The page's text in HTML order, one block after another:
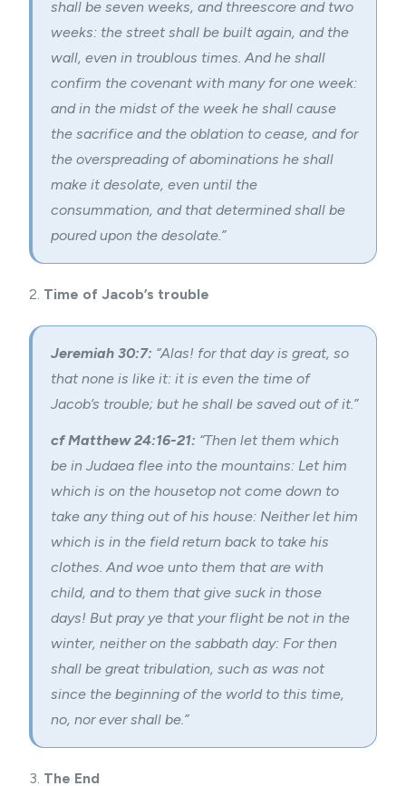
shall be seven weeks, and threescore and two
weeks: the street shall be built again, and the
wall, even in troublous times. And he shall
confirm the covenant with many for one week:
and in the midst of the week he shall cause
the sacrifice and the oblation to cease, and for
the overspreading of abominations he shall
make it desolate, even until the
consummation, and that determined shall be
poured upon the desolate.”
2. Time of Jacob’s trouble
Jeremiah 30:7: “Alas! for that day is great, so
that none is like it: it is even the time of
Jacob’s trouble; but he shall be saved out of it.”
cf Matthew 24:16-21: “Then let them which
be in Judaea flee into the mountains: Let him
which is on the housetop not come down to
take any thing out of his house: Neither let him
which is in the field return back to take his
clothes. And woe unto them that are with
child, and to them that give suck in those
days! But pray ye that your flight be not in the
winter, neither on the sabbath day: For then
shall be great tribulation, such as was not
since the beginning of the world to this time,
no, nor ever shall be.”
3. The End